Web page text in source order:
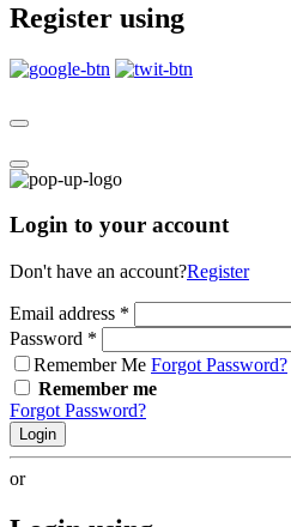
Register using
Login to your account
Don't have an account?Register
Email address *
Password *
Remember Me Forgot Password?
Remember me
Forgot Password?
Login
or